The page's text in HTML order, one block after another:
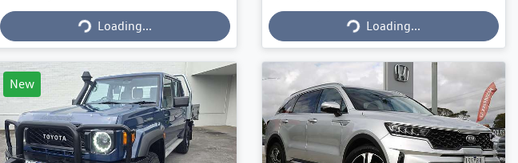
Loading...
Loading... Loading...
Loading...
New